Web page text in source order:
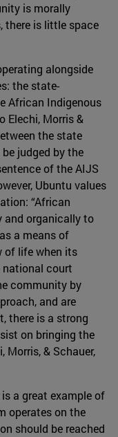
is morally
there is little space
alongside
the state-
African Indigenous
Elechi, Morris &
the state
judged by the
of the AIJS
Ubuntu values
“African
and organically to
a means of
of life when its
national court
community by
and are
there is a strong
on bringing the
Morris, & Schauer,
a great example of
operates on the
should be reached